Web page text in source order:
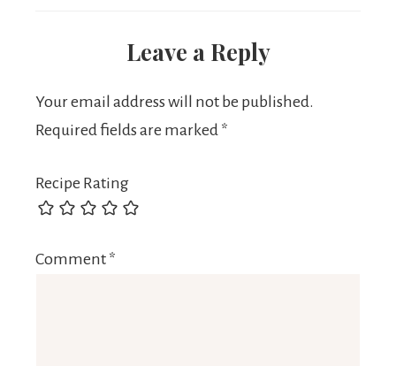
Leave a Reply
Your email address will not be published.
Required fields are marked *
Recipe Rating
Comment *